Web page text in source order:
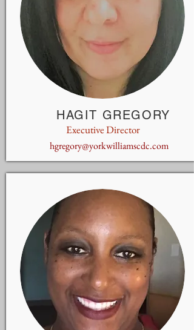
HAGIT GREGORY
Executive Director
hgregory@yorkwilliamscdc.com